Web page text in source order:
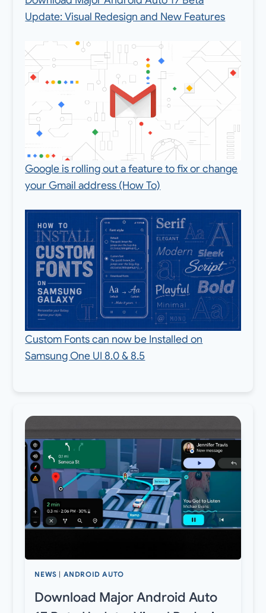
Update: Visual Redesign and New Features
Google is rolling out a feature to fix or change
your Gmail address (How To)
Custom Fonts can now be Installed on
Samsung One UI 8.0 & 8.5
NEWS | ANDROID AUTO
Download Major Android Auto